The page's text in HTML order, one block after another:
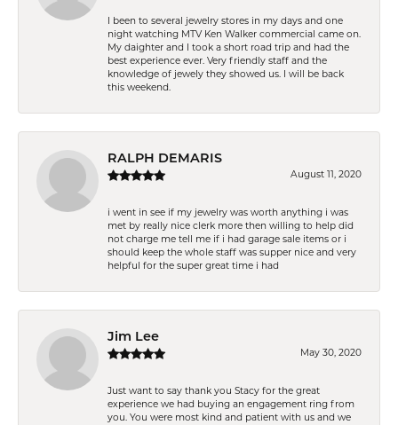
I been to several jewelry stores in my days and one
night watching MTV Ken Walker commercial came on.
My daighter and I took a short road trip and had the
best experience ever. Very friendly staff and the
knowledge of jewely they showed us. I will be back
this weekend.
RALPH DEMARIS
August 11, 2020
i went in see if my jewelry was worth anything i was
met by really nice clerk more then willing to help did
not charge me tell me if i had garage sale items or i
should keep the whole staff was supper nice and very
helpful for the super great time i had
Jim Lee
May 30, 2020
Just want to say thank you Stacy for the great
experience we had buying an engagement ring from
you. You were most kind and patient with us and we